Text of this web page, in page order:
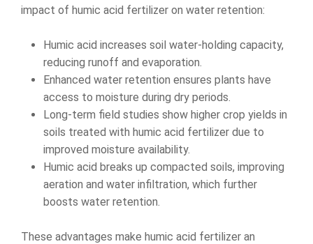
impact of humic acid fertilizer on water retention:
Humic acid increases soil water-holding capacity,
reducing runoff and evaporation.
Enhanced water retention ensures plants have
access to moisture during dry periods.
Long-term field studies show higher crop yields in
soils treated with humic acid fertilizer due to
improved moisture availability.
Humic acid breaks up compacted soils, improving
aeration and water infiltration, which further
boosts water retention.
These advantages make humic acid fertilizer an